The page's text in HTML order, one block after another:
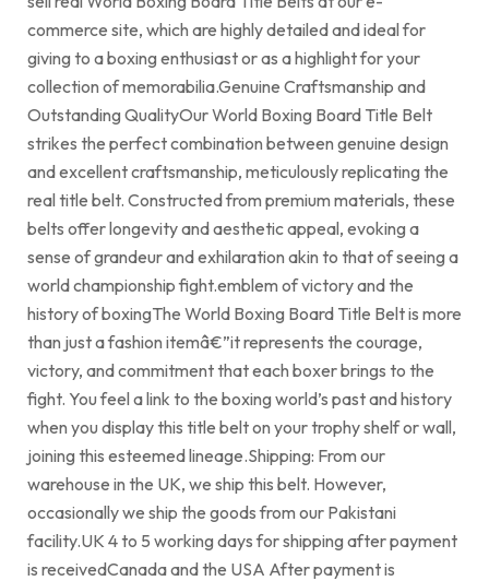
commerce site, which are highly detailed and ideal for
giving to a boxing enthusiast or as a highlight for your
collection of memorabilia.Genuine Craftsmanship and
Outstanding QualityOur World Boxing Board Title Belt
strikes the perfect combination between genuine design
and excellent craftsmanship, meticulously replicating the
real title belt. Constructed from premium materials, these
belts offer longevity and aesthetic appeal, evoking a
sense of grandeur and exhilaration akin to that of seeing a
world championship fight.emblem of victory and the
history of boxingThe World Boxing Board Title Belt is more
than just a fashion itemâ€”it represents the courage,
victory, and commitment that each boxer brings to the
fight. You feel a link to the boxing world’s past and history
when you display this title belt on your trophy shelf or wall,
joining this esteemed lineage.Shipping: From our
warehouse in the UK, we ship this belt. However,
occasionally we ship the goods from our Pakistani
facility.UK 4 to 5 working days for shipping after payment
is receivedCanada and the USA After payment is